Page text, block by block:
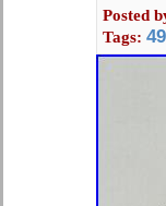
Posted
Tags: